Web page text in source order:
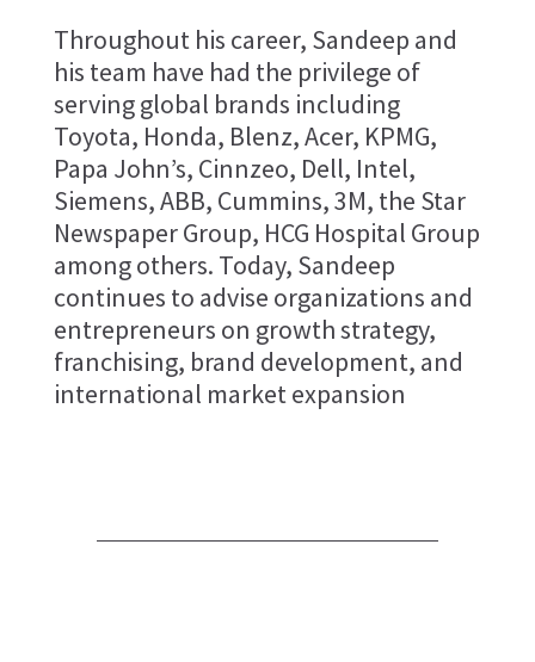
Throughout his career, Sandeep and
his team have had the privilege of
serving global brands including
Toyota, Honda, Blenz, Acer, KPMG,
Papa John’s, Cinnzeo, Dell, Intel,
Siemens, ABB, Cummins, 3M, the Star
Newspaper Group, HCG Hospital Group
among others. Today, Sandeep
continues to advise organizations and
entrepreneurs on growth strategy,
franchising, brand development, and
international market expansion